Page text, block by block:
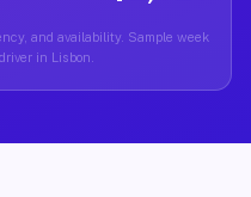
and availability. Sample week
in Lisbon.